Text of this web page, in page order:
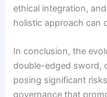
ethical integration, and
holistic approach can
In conclusion, the
double-edged sword,
posing significant
governance that